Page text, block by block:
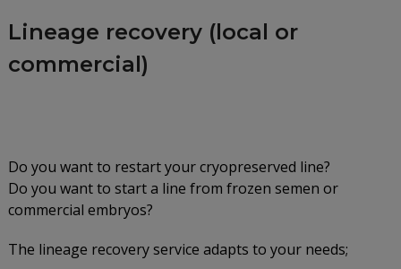
Lineage recovery (local or
commercial)
Do you want to restart your cryopreserved line?
Do you want to start a line from frozen semen or
commercial embryos?
The lineage recovery service adapts to your needs;